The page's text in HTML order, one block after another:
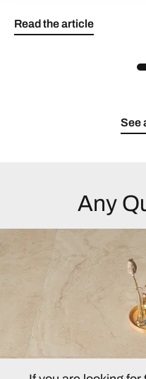
Read the article
See
Any